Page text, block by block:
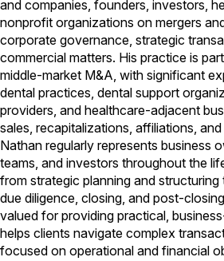
and companies, founders, investors,
nonprofit organizations on mergers
corporate governance, strategic
commercial matters. His practice is
middle-market M&A, with significant
dental practices, dental support
providers, and healthcare-adjacent
sales, recapitalizations, affiliations,
Nathan regularly represents business
teams, and investors throughout the
from strategic planning and
due diligence, closing, and post-
valued for providing practical,
helps clients navigate complex
focused on operational and financial